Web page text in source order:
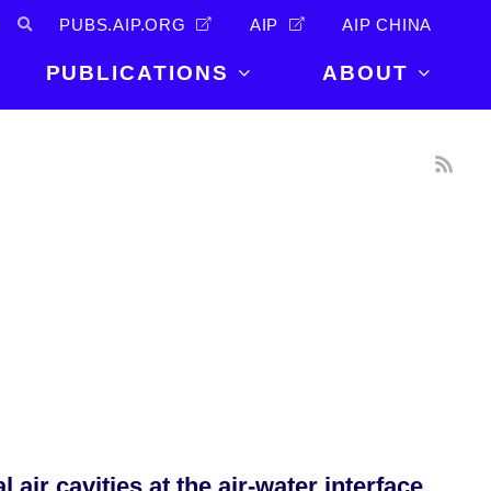
PUBS.AIP.ORG AIP AIP CHINA
PUBLICATIONS ABOUT